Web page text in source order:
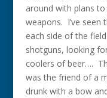
around with plans
weapons. I’ve seen
each side of the
shotguns, looking
coolers of beer….
was the friend of a
drunk with a bow